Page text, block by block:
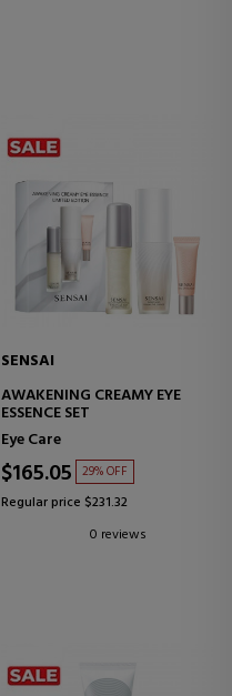
SENSAI
AWAKENING CREAMY EYE
ESSENCE SET
Eye Care
$165.05 29% OFF
Regular price $231.32
0 reviews